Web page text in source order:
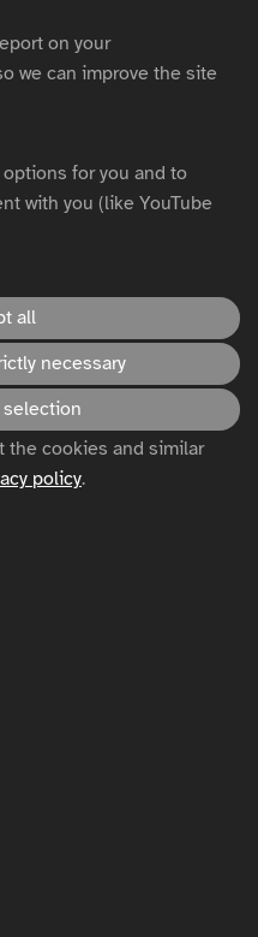
design
for viewers with sight
To Television Almost As
on your
we can improve the site
for you and to
with you (like YouTube
all
necessary
the cookies and similar
policy.